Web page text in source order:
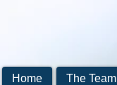
Home The Team